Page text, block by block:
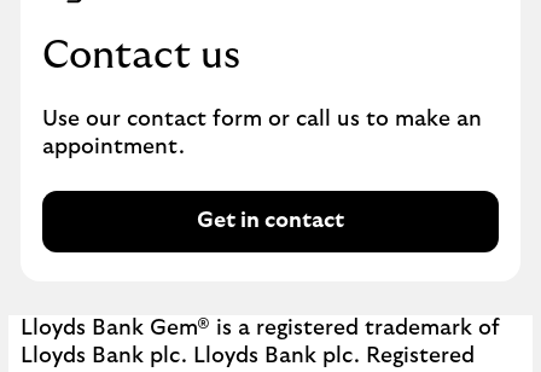
t
o
n
Contact us
Use our contact form or call us to make an
appointment.
Get in contact
G
n
Lloyds Bank Gem® is a registered trademark of
Lloyds Bank plc. Lloyds Bank plc. Registered